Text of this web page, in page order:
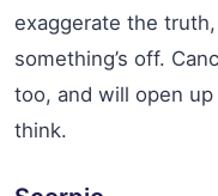
exaggerate the
something’s off.
too, and will open
think.